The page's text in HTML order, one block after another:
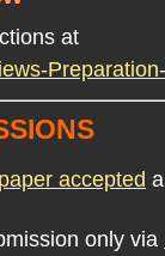
at
accepted
only via